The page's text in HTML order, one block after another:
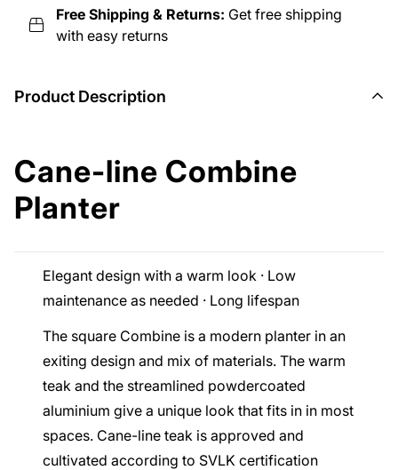
Free Shipping & Returns: Get free shipping
with easy returns
Product Description
Cane-line Combine
Planter
Elegant design with a warm look · Low
maintenance as needed · Long lifespan
The square Combine is a modern planter in an
exiting design and mix of materials. The warm
teak and the streamlined powdercoated
aluminium give a unique look that fits in in most
spaces. Cane-line teak is approved and
cultivated according to SVLK certification